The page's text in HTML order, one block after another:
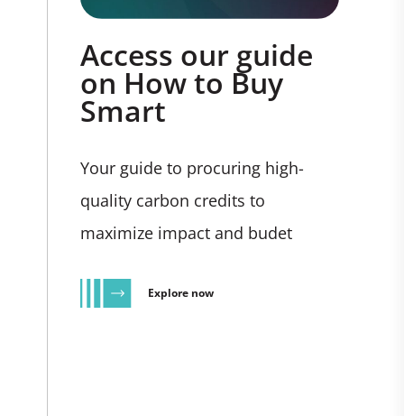
Access our guide
on How to Buy
Smart
Your guide to procuring high-
quality carbon credits to
maximize impact and budet
Explore now